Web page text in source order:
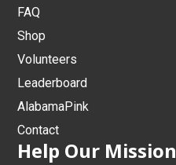
FAQ
Shop
Volunteers
Leaderboard
AlabamaPink
Contact
Help Our Mission